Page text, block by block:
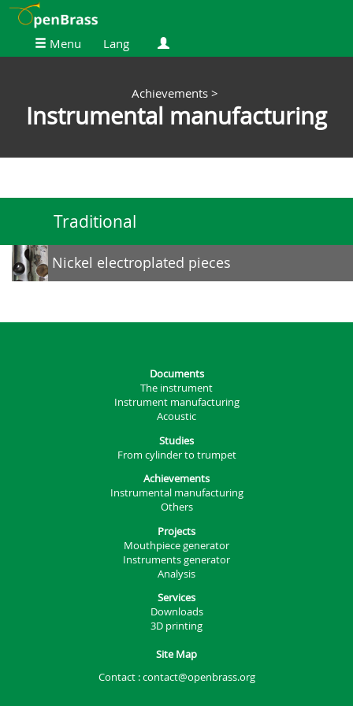
Menu Lang
Achievements >
Instrumental manufacturing
Traditional
Nickel electroplated pieces
Documents
The instrument
Instrument manufacturing
Acoustic
Studies
From cylinder to trumpet
Achievements
Instrumental manufacturing
Others
Projects
Mouthpiece generator
Instruments generator
Analysis
Services
Downloads
3D printing
Site Map
Contact :contact@openbrass.org